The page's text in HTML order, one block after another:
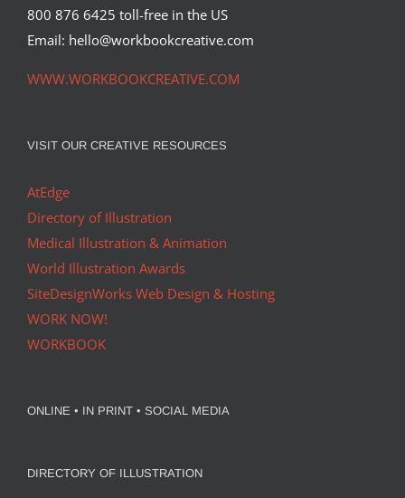
800 876 6425 toll-free in the US
Email: hello@workbookcreative.com
WWW.WORKBOOKCREATIVE.COM
VISIT OUR CREATIVE RESOURCES
AtEdge
Directory of Illustration
Medical Illustration & Animation
World Illustration Awards
SiteDesignWorks Web Design & Hosting
WORK NOW!
WORKBOOK
ONLINE • IN PRINT • SOCIAL MEDIA
DIRECTORY OF ILLUSTRATION